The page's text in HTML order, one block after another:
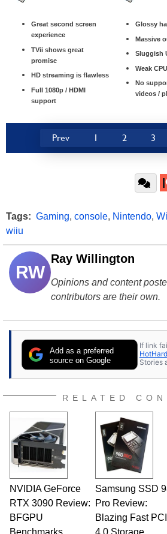
Great second screen
experience
TVii shows great
promise
HD streaming is flawless
Full 1080p / HDMI
support
Glossy
Massive
Sluggish
Weak
No
videos /
Prev 1 2 3
Tags: Gaming, console, Nintendo,
wiiu
RW
Ray Willington
Opinions and content
contributors are their own.
Add as a preferred
source on Google
If link
Stories
RELATED
NVIDIA GeForce
RTX 3090 Review:
BFGPU
Benchmarks
Samsung SSD
Pro Review:
Blazing Fast
4.0 Storage